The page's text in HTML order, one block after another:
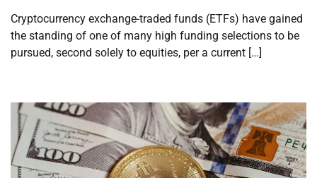
Cryptocurrency exchange-traded funds (ETFs) have gained
the standing of one of many high funding selections to be
pursued, second solely to equities, per a current […]